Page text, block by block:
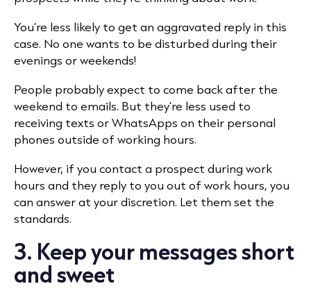
You’re less likely to get an aggravated reply in this
case. No one wants to be disturbed during their
evenings or weekends!
People probably expect to come back after the
weekend to emails. But they’re less used to
receiving texts or WhatsApps on their personal
phones outside of working hours.
However, if you contact a prospect during work
hours and they reply to you out of work hours, you
can answer at your discretion. Let them set the
standards.
3. Keep your messages short
and sweet